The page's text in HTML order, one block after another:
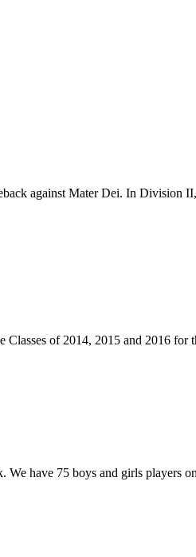
against Mater Dei. In
of 2014, 2015 and 2016 for
have 75 boys and girls